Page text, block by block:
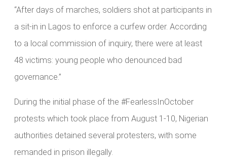
“After days of marches, soldiers shot at participants in
a sit-in in Lagos to enforce a curfew order. According
to a local commission of inquiry, there were at least
48 victims: young people who denounced bad
governance.”
During the initial phase of the #FearlessInOctober
protests which took place from August 1-10, Nigerian
authorities detained several protesters, with some
remanded in prison illegally.